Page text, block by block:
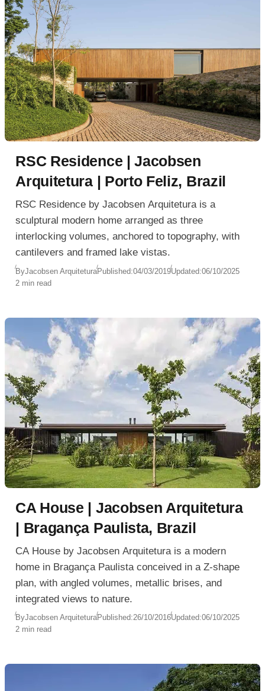
RSC Residence | Jacobsen
Arquitetura | Porto Feliz, Brazil
RSC Residence by Jacobsen Arquitetura is a
sculptural modern home arranged as three
interlocking volumes, anchored to topography, with
cantilevers and framed lake vistas.
ByJacobsen ArquiteturaPublished:04/03/2019Updated:06/10/2025
2 min read
CA House | Jacobsen Arquitetura
| Bragança Paulista, Brazil
CA House by Jacobsen Arquitetura is a modern
home in Bragança Paulista conceived in a Z-shape
plan, with angled volumes, metallic brises, and
integrated views to nature.
ByJacobsen ArquiteturaPublished:26/10/2016Updated:06/10/2025
2 min read